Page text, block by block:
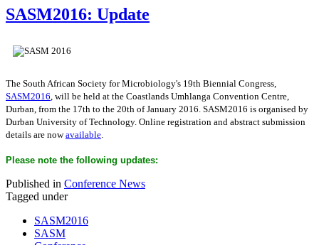
SASM2016: Update
The South African Society for Microbiology's 19th Biennial Congress,
SASM2016 , will be held at the Coastlands Umhlanga Convention Centre,
Durban, from the 17th to the 20th of January 2016. SASM2016 is organised by
Durban University of Technology. Online registration and abstract submission
details are nowavailable
Please note the following updates:
Published in Conference News
Tagged under
SASM2016
SASM